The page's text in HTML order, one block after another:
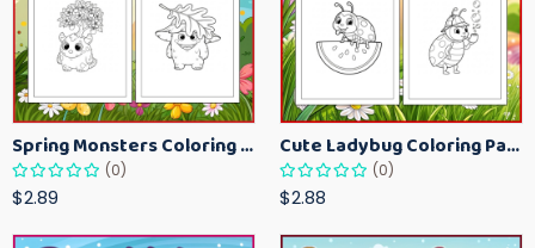
Spring Monsters Coloring Pages for Kids – Cute Seasonal Activity Sheets
(0)
$2.89
Cute Ladybug Coloring Pages for Kids – Spring Bug Coloring Worksheets
(0)
$2.88